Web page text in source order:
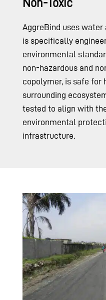
Non-Toxic
AggreBind uses
is specifically
environmental
non-hazardous and
copolymer, is safe for
surrounding
tested to align with
environmental
infrastructure.